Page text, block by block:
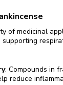
of medicinal
: Compounds in
reduce